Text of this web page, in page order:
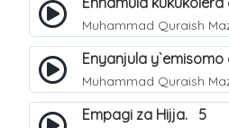
Muhammad Quraish
Muhammad Quraish
Empagi za Hijja. 5